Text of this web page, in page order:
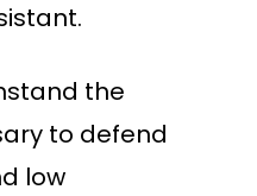
the
to defend
low